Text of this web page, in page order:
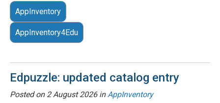
AppInventory
AppInventory4Edu
Edpuzzle: updated catalog entry
Posted on 2 August 2026inAppInventory